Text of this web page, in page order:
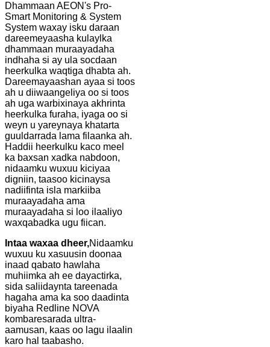
Dhammaan AEON's Pro-
Smart Monitoring & System
System waxay isku daraan
dareemeyaasha kulaylka
dhammaan muraayadaha
indhaha si ay ula socdaan
heerkulka waqtiga dhabta ah.
Dareemayaashan ayaa si toos
ah u diiwaangeliya oo si toos
ah uga warbixinaya akhrinta
heerkulka furaha, iyaga oo si
weyn u yareynaya khatarta
guuldarrada lama filaanka ah.
Haddii heerkulku kaco meel
ka baxsan xadka nabdoon,
nidaamku wuxuu kiciyaa
digniin, taasoo kicinaysa
nadiifinta isla markiiba
muraayadaha ama
muraayadaha si loo ilaaliyo
waxqabadka ugu fiican.
Intaa waxaa dheer,Nidaamku
wuxuu ku xasuusin doonaa
inaad qabato hawlaha
muhiimka ah ee dayactirka,
sida saliidaynta tareenada
hagaha ama ka soo daadinta
biyaha Redline NOVA
kombaresarada ultra-
aamusan, kaas oo lagu ilaalin
karo hal taabasho.